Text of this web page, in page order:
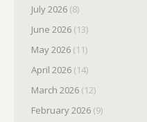
July 2026 (8)
June 2026 (13)
May 2026 (11)
April 2026 (14)
March 2026 (12)
February 2026 (9)